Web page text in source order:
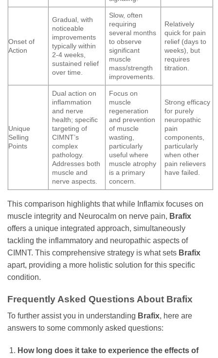
Onset of
Action
Gradual, with
noticeable
improvements
typically within
2-4 weeks,
sustained relief
over time.
Slow, often
requiring
several months
to observe
significant
muscle
mass/strength
improvements.
Relatively
quick for pain
relief (days to
weeks), but
requires
titration.
Unique
Selling
Points
Dual action on
inflammation
and nerve
health; specific
targeting of
CIMNT’s
complex
pathology.
Addresses both
muscle and
nerve aspects.
Focus on
muscle
regeneration
and prevention
of muscle
wasting,
particularly
useful where
muscle atrophy
is a primary
concern.
Strong efficacy
for purely
neuropathic
pain
components,
particularly
when other
pain relievers
have failed.
This comparison highlights that while Inflamix focuses on
muscle integrity and Neurocalm on nerve pain, Brafix
offers a unique integrated approach, simultaneously
tackling the inflammatory and neuropathic aspects of
CIMNT. This comprehensive strategy is what sets Brafix
apart, providing a more holistic solution for this specific
condition.
Frequently Asked Questions About Brafix
To further assist you in understanding Brafix, here are
answers to some commonly asked questions:
How long does it take to experience the effects of